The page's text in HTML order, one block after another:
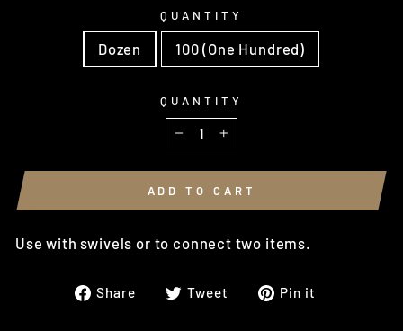
QUANTITY
Dozen 100 (One Hundred)
QUANTITY
− +
ADD TO CART
Use with swivels or to connect two items.
Share
ShareTweet
TweetPin it